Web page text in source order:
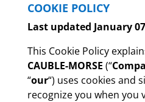
COOKIE POLICY
Last updated January
This Cookie Policy
CAUBLE-MORSE (“
“our“) uses cookies and
recognize you when you